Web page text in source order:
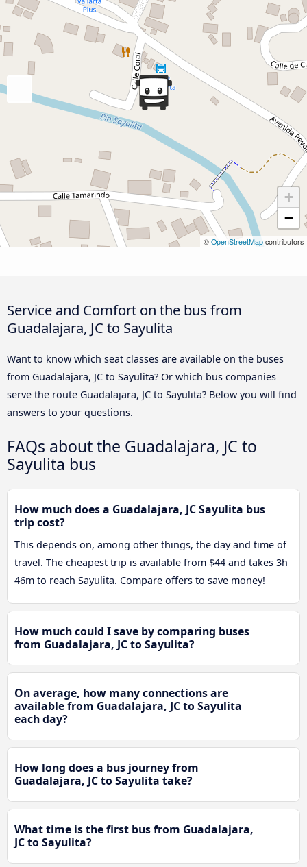
+
−
© OpenStreetMap contributors
Service and Comfort on the bus from
Guadalajara, JC to Sayulita
Want to know which seat classes are available on the buses
from Guadalajara, JC to Sayulita? Or which bus companies
serve the route Guadalajara, JC to Sayulita? Below you will find
answers to your questions.
FAQs about the Guadalajara, JC to
Sayulita bus
How much does a Guadalajara, JC Sayulita bus
trip cost?
This depends on, among other things, the day and time of
travel. The cheapest trip is available from $44 and takes 3h
46m to reach Sayulita. Compare offers to save money!
How much could I save by comparing buses
from Guadalajara, JC to Sayulita?
On average, how many connections are
available from Guadalajara, JC to Sayulita
each day?
How long does a bus journey from
Guadalajara, JC to Sayulita take?
What time is the first bus from Guadalajara,
JC to Sayulita?